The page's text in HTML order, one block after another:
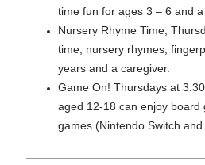
time fun for ages 3 – 6 and a
Nursery Rhyme Time,
time, nursery rhymes,
years and a caregiver.
Game On! Thursdays at
aged 12-18 can enjoy board
games (Nintendo Switch